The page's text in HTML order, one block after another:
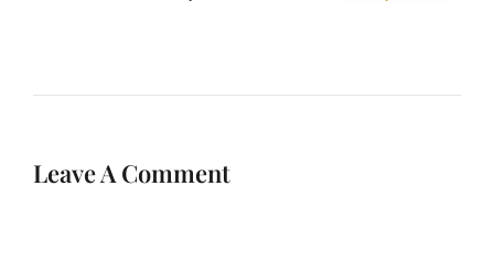
Leave A Comment